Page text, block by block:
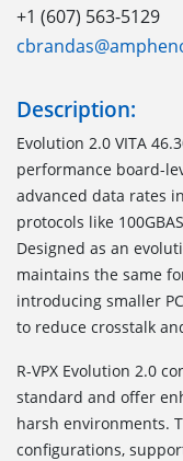
+1 (607) 563-5129
Description:
Evolution 2.0 VITA
performance board-
advanced data rates
protocols like
Designed as an
maintains the same
introducing smaller
to reduce crosstalk
R-VPX Evolution 2.0
standard and offer
harsh environments.
configurations,